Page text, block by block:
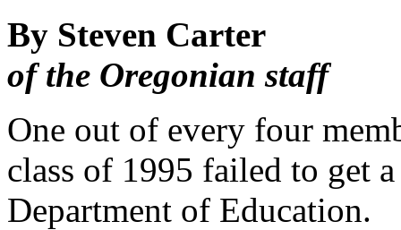
By Steven Carter
of the Oregonian staff
One out of every four
class of 1995 failed to get
Department of Education.